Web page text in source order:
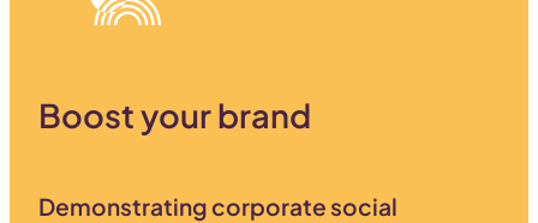
Boost your brand
Demonstrating corporate social